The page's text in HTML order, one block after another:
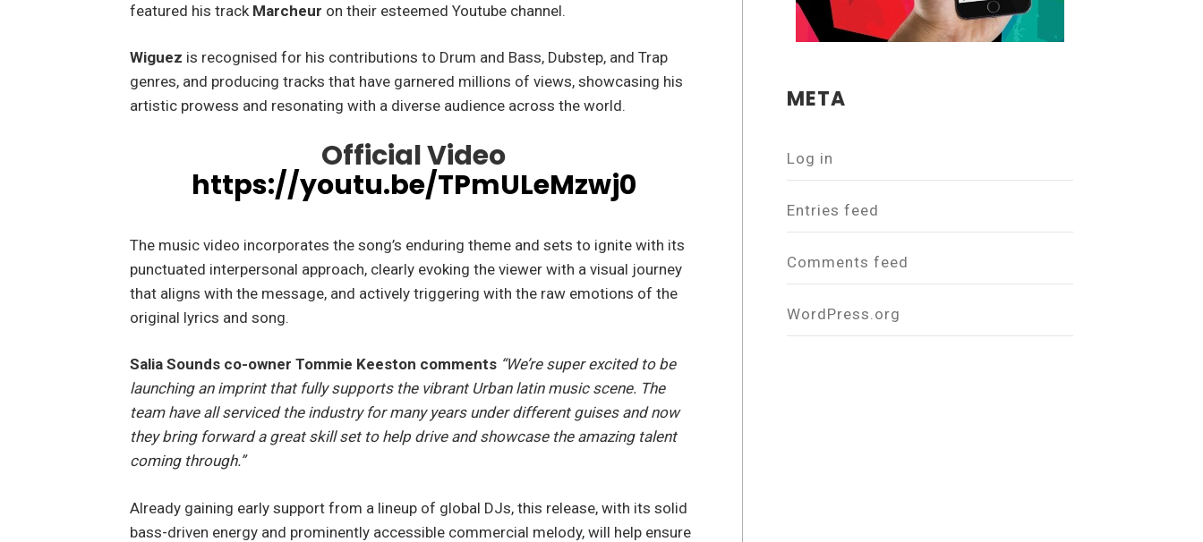
featured his track Marcheur on their esteemed Youtube channel.
Wiguez is recognised for his contributions to Drum and Bass, Dubstep, and Trap
genres, and producing tracks that have garnered millions of views, showcasing his
artistic prowess and resonating with a diverse audience across the world.
Official Video
https://youtu.be/TPmULeMzwj0
The music video incorporates the song’s enduring theme and sets to ignite with its
punctuated interpersonal approach, clearly evoking the viewer with a visual journey
that aligns with the message, and actively triggering with the raw emotions of the
original lyrics and song.
Salia Sounds co-owner Tommie Keeston comments “We’re super excited to be
launching an imprint that fully supports the vibrant Urban latin music scene. The
team have all serviced the industry for many years under different guises and now
they bring forward a great skill set to help drive and showcase the amazing talent
coming through.”
Already gaining early support from a lineup of global DJs, this release, with its solid
bass-driven energy and prominently accessible commercial melody, will help ensure
META
Log in
Entries feed
Comments feed
WordPress.org